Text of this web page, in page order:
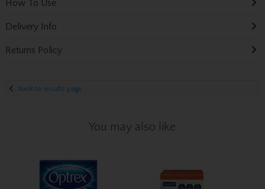
How To Use
Delivery Info
Returns Policy
Back to results page
You may also like